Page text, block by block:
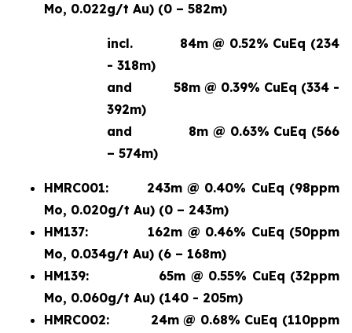
Mo, 0.022g/t Au) (0 – 582m)
incl.
84m @ 0.52% CuEq (234
- 318m)
and
58m @ 0.39% CuEq (334 -
392m)
and
8m @ 0.63% CuEq (566
– 574m)
HMRC001:
243m @ 0.40% CuEq (98ppm
Mo, 0.020g/t Au) (0 – 243m)
HM137:
162m @ 0.46% CuEq (50ppm
Mo, 0.034g/t Au) (6 – 168m)
HM139:
65m @ 0.55% CuEq (32ppm
Mo, 0.060g/t Au) (140 - 205m)
HMRC002:
24m @ 0.68% CuEq (110ppm